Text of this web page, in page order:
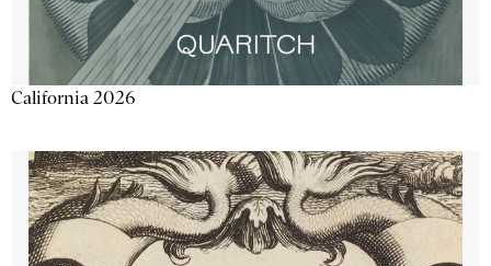
California 2026